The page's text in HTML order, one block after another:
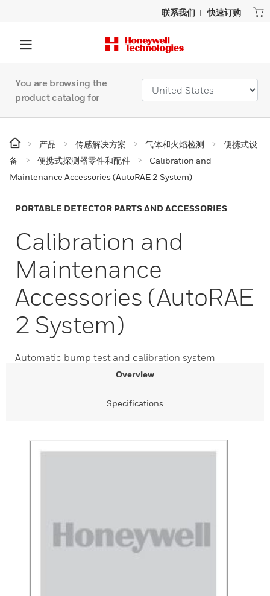
联系我们 快速订购
You are browsing the
product catalog for
产品 传感解决方案 气体和火焰检测
便携式设
备
便携式探测器零件和配件
Calibration and
Maintenance Accessories (AutoRAE 2 System)
PORTABLE DETECTOR PARTS AND ACCESSORIES
Calibration and
Maintenance
Accessories (AutoRAE
2 System)
Automatic bump test and calibration system
Overview
Specifications